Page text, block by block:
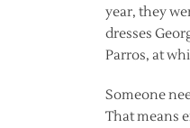
year, they
dresses
Parros, at
Someone
That means